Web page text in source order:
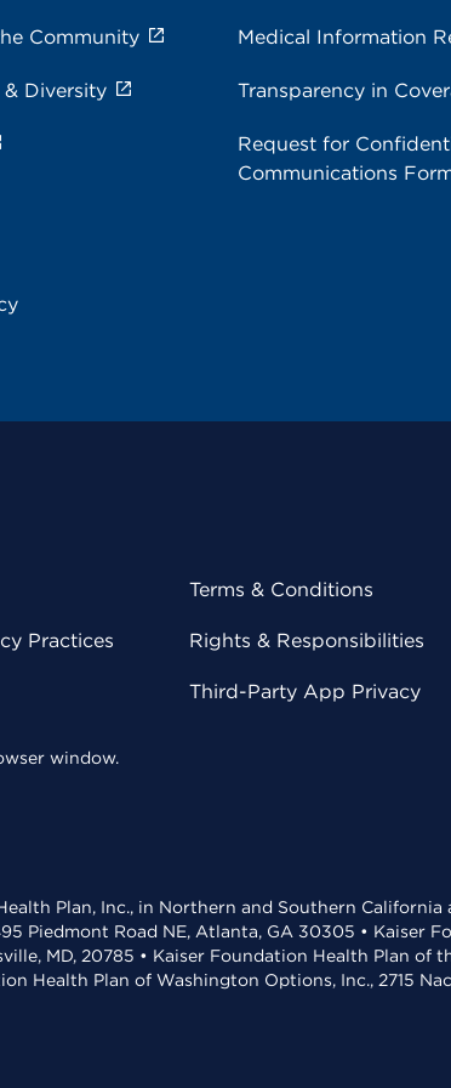
Community
Diversity
Medical Information
Transparency in
Request for
Communications
Practices
Terms & Conditions
Rights & Responsibilities
Third-Party App Privacy
window.
Plan, Inc., in Northern and Southern
Piedmont Road NE, Atlanta, GA 30305 • Kaiser
MD, 20785 • Kaiser Foundation Health Plan of
Health Plan of Washington Options, Inc., 2715